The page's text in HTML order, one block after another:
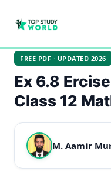
FREE PDF · UPDATED 2026
Ex 6.8
Class 12
M. Aamir